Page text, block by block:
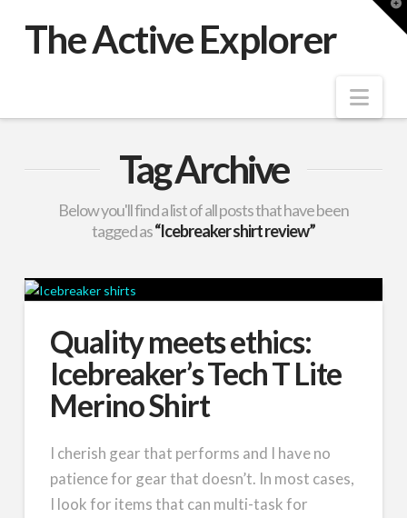
The Active Explorer
Tag Archive
Below you'll find a list of all posts that have been
tagged as“Icebreaker shirt review”
Quality meets ethics:
Icebreaker’s Tech T Lite
Merino Shirt
I cherish gear that performs and I have no
patience for gear that doesn’t. In most cases,
I look for items that can multi-task for